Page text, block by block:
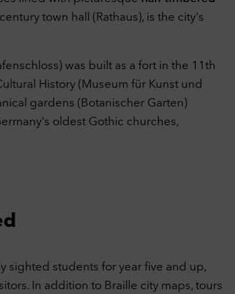
town hall (Rathaus), is the city's
was built as a fort in the 11th
History (Museum für Kunst und
gardens (Botanischer Garten)
oldest Gothic churches,
sighted students for year five and up,
In addition to Braille city maps, tours
website may display content and media from
Cookies from external sites are stored in the
selection Accept all cookies